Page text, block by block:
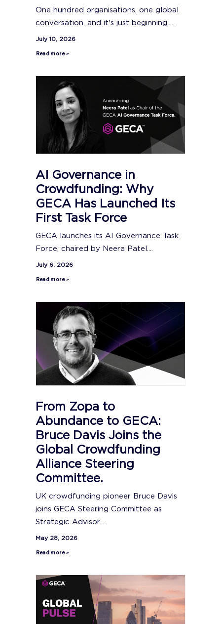
One hundred organisations, one global
conversation, and it's just beginning.....
July 10, 2026
Read more »
AI Governance in
Crowdfunding: Why
GECA Has Launched Its
First Task Force
GECA launches its AI Governance Task
Force, chaired by Neera Patel....
July 6, 2026
Read more »
From Zopa to
Abundance to GECA:
Bruce Davis Joins the
Global Crowdfunding
Alliance Steering
Committee.
UK crowdfunding pioneer Bruce Davis
joins GECA Steering Committee as
Strategic Advisor.....
May 28, 2026
Read more »